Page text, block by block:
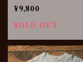
¥9,800
SOLD OUT